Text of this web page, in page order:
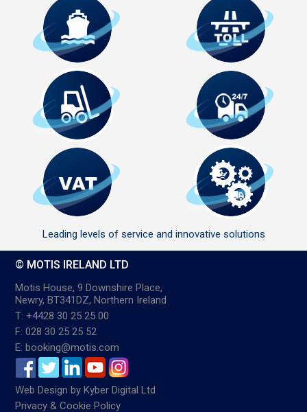
Leading levels of service and innovative solutions
© MOTIS IRELAND LTD
Motis House, 9 Downshire Place,
Newry, BT341DZ, Northern Ireland
T: +4428 30 25 25 00
F: 028 30 25 25 52
E: booking@motis.com
Web Design byKyber Digital Ltd
Privacy & Cookie Policy